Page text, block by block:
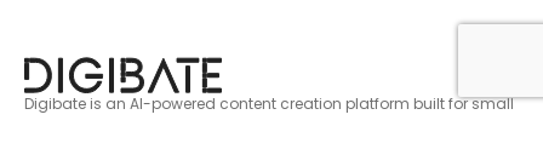
Digibate is an AI-powered content creation platform built for small